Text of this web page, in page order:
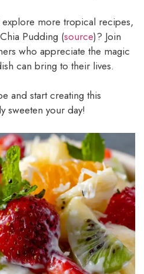
more tropical recipes,
Pudding (source)? Join
who appreciate the magic
can bring to their lives.
and start creating this
sweeten your day!